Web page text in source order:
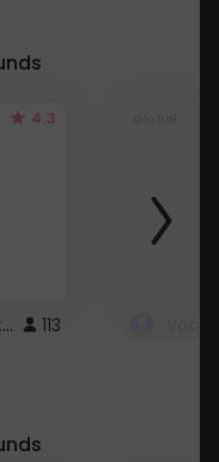
4.3
Cute Pink Arrow Cursor with Hearts 113